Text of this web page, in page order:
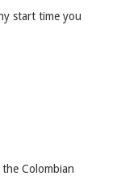
start time you
Colombian